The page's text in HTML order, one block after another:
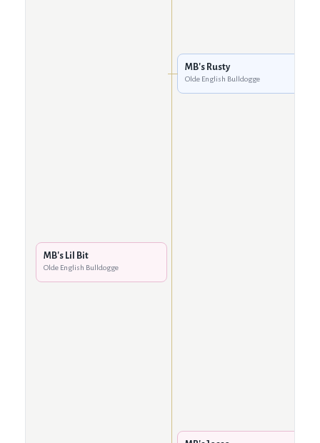
MB's Lil Bit
Olde English Bulldogge
MB's Rusty
Olde English Bulldogge